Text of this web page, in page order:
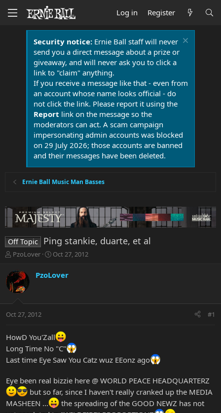
Log in Register
Security notice:Ernie Ball staff will never
send you a direct message about a prize or
giveaway, and will never ask you to click a
link to "claim" anything.
If you receive a message like that - even from
an account whose name looks official - do
not click the link. Please report it using the
Report link on the message so the
moderators can act. A scam campaign
impersonating admin accounts was blocked
on 29 July 2026; those accounts are banned
and their messages have been deleted.
Ernie Ball Music Man Basses
Off Topic Ping stankie, duarte, et al
T
r
e
a
t
t
e
r
PzoLover
S
r
a
Oct 27, 2012
PzoLover
Oct 27, 2012 #1
HowD You'Zall
Long Time No "C"
Last time Eye Saw You Catz wuz EEonz ago
Eye been real bizzie here @ WORLD PEACE HEADQUARTERZ
but so far, since I haven't really cranked up the MEDIA
MASHEEN ...
the spreading of the GOOD NEWZ has not